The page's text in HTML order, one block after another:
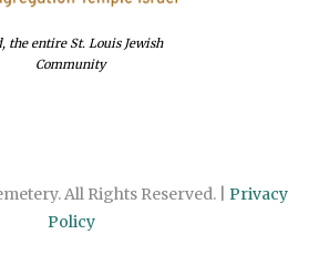
the entire St. Louis Jewish
Community
All Rights Reserved. | Privacy
Policy